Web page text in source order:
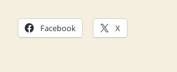
Facebook X